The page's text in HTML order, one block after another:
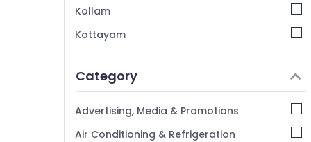
Automatic Security Systems in Kozhikode
Biometric Time Attendance System
Kozhikode
Kollam
Kottayam
Alappuzha
Kannur
Pathanamthitta
Category
Advertising, Media & Promotions
Air Conditioning & Refrigeration